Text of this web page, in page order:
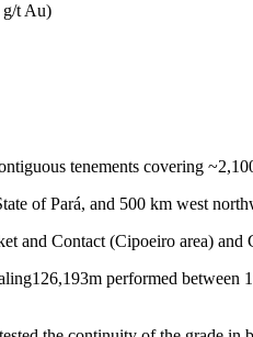
g/t Au)
tenements covering
of Pará, and 500 km west
and Contact (Cipoeiro area) and
126,193m performed between